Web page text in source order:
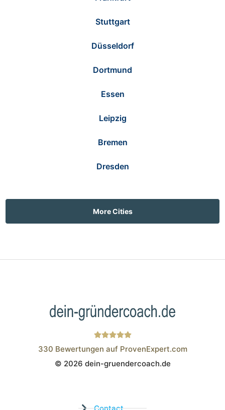
Stuttgart
Düsseldorf
Dortmund
Essen
Leipzig
Bremen
Dresden
More Cities
Wistor GmbH
330 Bewertungen auf ProvenExpert.com
© 2026 dein-gruendercoach.de